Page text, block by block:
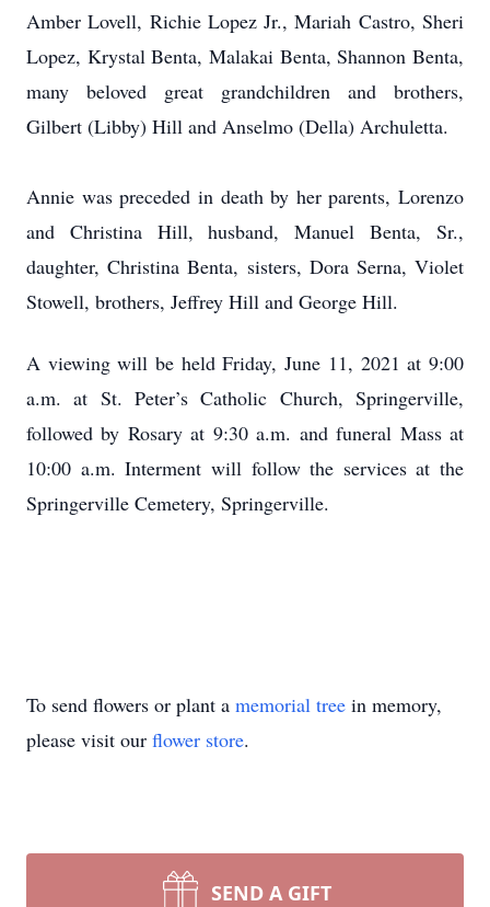
Amber Lovell, Richie Lopez Jr., Mariah Castro, Sheri
Lopez, Krystal Benta, Malakai Benta, Shannon Benta,
many beloved great grandchildren and brothers,
Gilbert (Libby) Hill and Anselmo (Della) Archuletta.
Annie was preceded in death by her parents, Lorenzo
and Christina Hill, husband, Manuel Benta, Sr.,
daughter, Christina Benta, sisters, Dora Serna, Violet
Stowell, brothers, Jeffrey Hill and George Hill.
A viewing will be held Friday, June 11, 2021 at 9:00
a.m. at St. Peter’s Catholic Church, Springerville,
followed by Rosary at 9:30 a.m. and funeral Mass at
10:00 a.m. Interment will follow the services at the
Springerville Cemetery, Springerville.
To send flowers or plant a memorial tree in memory,
please visit our flower store.
SEND A GIFT